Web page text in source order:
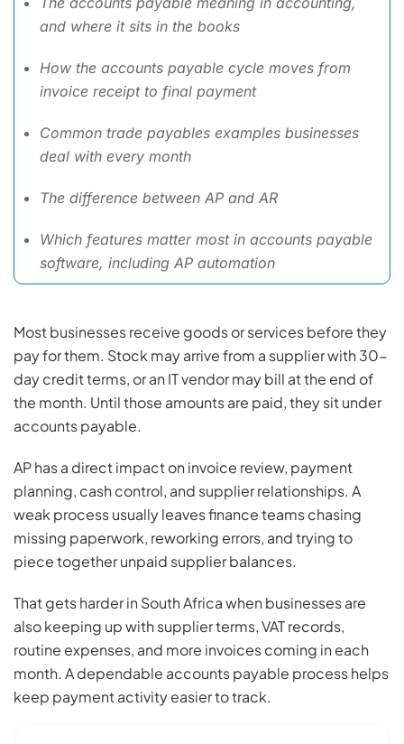
and where it sits in the books
How the accounts payable cycle moves from
invoice receipt to final payment
Common trade payables examples businesses
deal with every month
The difference between AP and AR
Which features matter most in accounts payable
software, including AP automation
Most businesses receive goods or services before they
pay for them. Stock may arrive from a supplier with 30-
day credit terms, or an IT vendor may bill at the end of
the month. Until those amounts are paid, they sit under
accounts payable.
AP has a direct impact on invoice review, payment
planning, cash control, and supplier relationships. A
weak process usually leaves finance teams chasing
missing paperwork, reworking errors, and trying to
piece together unpaid supplier balances.
That gets harder in South Africa when businesses are
also keeping up with supplier terms, VAT records,
routine expenses, and more invoices coming in each
month. A dependable accounts payable process helps
keep payment activity easier to track.